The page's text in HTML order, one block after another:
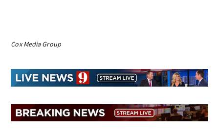
Cox Media Group